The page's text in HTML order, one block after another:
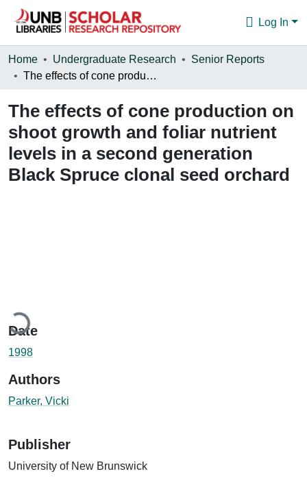
Log In
Communities & Collections
Statistics
About
Home Undergraduate Research
Senior Reports
The effects of cone production on shoot growth and foliar nutrient levels in a second generation Black Spruce clonal seed orchard
The effects of cone production on
shoot growth and foliar nutrient
levels in a second generation
Black Spruce clonal seed orchard
Date
1998
Authors
Parker, Vicki
Publisher
University of New Brunswick